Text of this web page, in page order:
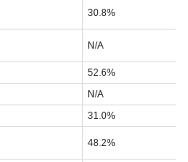
30.8%
N/A
52.6%
N/A
31.0%
48.2%